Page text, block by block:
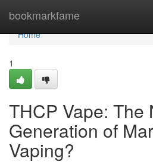
bookmarkfame
Home
Home
1
THCP Vape: The
Generation of
Vaping?